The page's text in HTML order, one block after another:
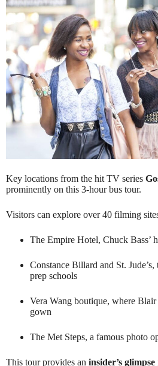
Key locations from the hit TV series
prominently on this 3-hour bus tour.
Visitors can explore over 40 filming
The Empire Hotel, Chuck Bass’
Constance Billard and St.
prep schools
Vera Wang boutique, where
gown
The Met Steps, a famous photo
This tour provides an insider’s glimpse